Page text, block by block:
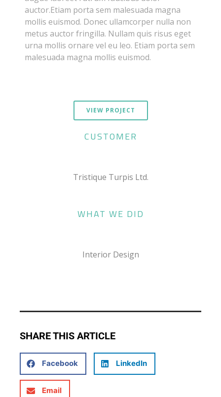
auctor.Etiam porta sem malesuada magna
mollis euismod. Donec ullamcorper nulla non
metus auctor fringilla. Nullam quis risus eget
urna mollis ornare vel eu leo. Etiam porta sem
malesuada magna mollis euismod.
VIEW PROJECT
CUSTOMER
Tristique Turpis Ltd.
WHAT WE DID
Interior Design
SHARE THIS ARTICLE
Facebook LinkedIn
Email